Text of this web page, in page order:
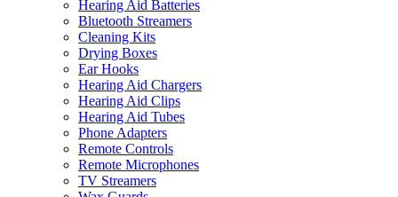
Hearing Aid Batteries
Bluetooth Streamers
Cleaning Kits
Drying Boxes
Ear Hooks
Hearing Aid Chargers
Hearing Aid Clips
Hearing Aid Tubes
Phone Adapters
Remote Controls
Remote Microphones
TV Streamers